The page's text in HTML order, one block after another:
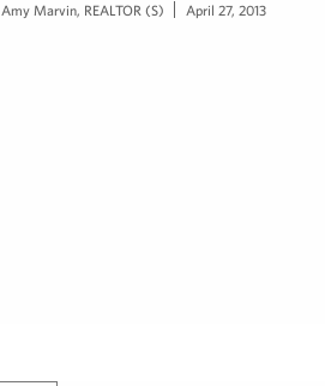
Amy Marvin, REALTOR (S) April 27, 2013